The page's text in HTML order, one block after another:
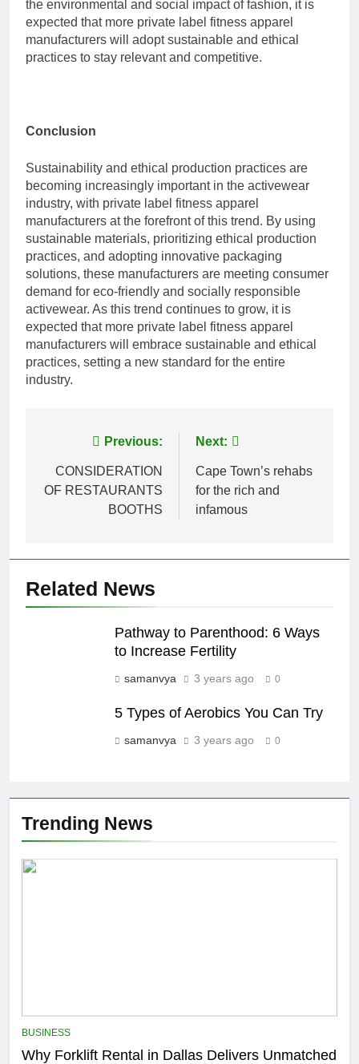
the environmental and social impact of fashion, it is
expected that more private label fitness apparel
manufacturers will adopt sustainable and ethical
practices to stay relevant and competitive.
Conclusion
Sustainability and ethical production practices are
becoming increasingly important in the activewear
industry, with private label fitness apparel
manufacturers at the forefront of this trend. By using
sustainable materials, prioritizing ethical production
practices, and adopting innovative packaging
solutions, these manufacturers are meeting consumer
demand for eco-friendly and socially responsible
activewear. As this trend continues to grow, it is
expected that more private label fitness apparel
manufacturers will embrace sustainable and ethical
practices, setting a new standard for the entire
industry.
navigation
Previous:
CONSIDERATION
OF RESTAURANTS
BOOTHS
Next:
Cape Town’s rehabs
for the rich and
infamous
Related News
Pathway to Parenthood: 6 Ways
to Increase Fertility
samanvya 3 years ago 0
5 Types of Aerobics You Can Try
samanvya 3 years ago 0
Trending News
BUSINESS
Why Forklift Rental in Dallas Delivers Unmatched